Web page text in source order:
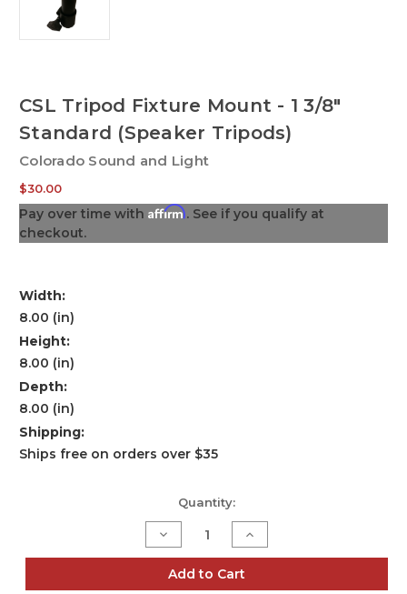
CSL Tripod Fixture Mount - 1 3/8"
Standard (Speaker Tripods)
Colorado Sound and Light
$30.00
Pay over time with Affirm. See if you qualify at
checkout.
Width:
8.00 (in)
Height:
8.00 (in)
Depth:
8.00 (in)
Shipping:
Ships free on orders over $35
Quantity:
Decrease
Quantity
of
CSL
Tripod
Increase
Quantity
of
CSL
Tripod
Add to Cart